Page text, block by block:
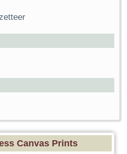
Canvas Prints